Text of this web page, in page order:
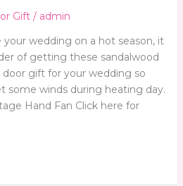
Gift/ admin
your wedding on a hot season, it
of getting these sandalwood
door gift for your wedding so
some winds during heating day.
Hand Fan Click here for